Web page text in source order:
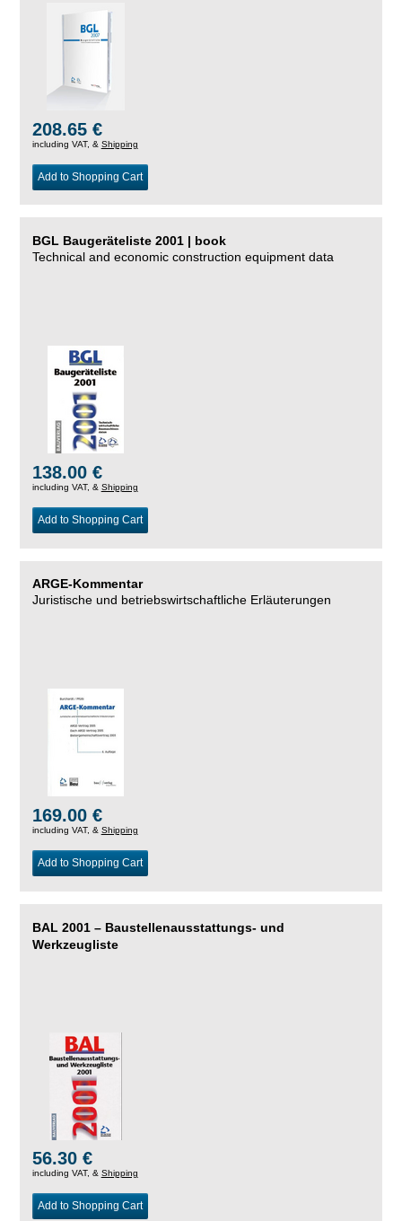
208.65 €
including VAT, & Shipping
Add to Shopping Cart
BGL Baugeräteliste 2001 | book
Technical and economic construction equipment data
138.00 €
including VAT, & Shipping
Add to Shopping Cart
ARGE-Kommentar
Juristische und betriebswirtschaftliche Erläuterungen
169.00 €
including VAT, & Shipping
Add to Shopping Cart
BAL 2001 – Baustellenausstattungs- und
Werkzeugliste
56.30 €
including VAT, & Shipping
Add to Shopping Cart